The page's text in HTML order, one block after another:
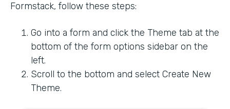
Formstack, follow these steps:
Go into a form and click the Theme tab at the
bottom of the form options sidebar on the
left.
Scroll to the bottom and select Create New
Theme.